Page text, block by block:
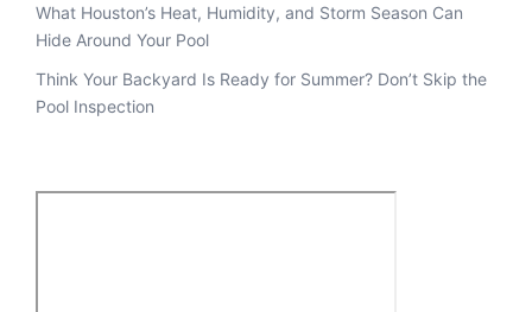
What Houston’s Heat, Humidity, and Storm Season Can
Hide Around Your Pool
Think Your Backyard Is Ready for Summer? Don’t Skip the
Pool Inspection